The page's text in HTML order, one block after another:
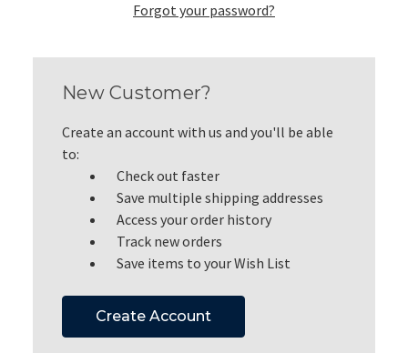
Forgot your password?
New Customer?
Create an account with us and you'll be able
to:
Check out faster
Save multiple shipping addresses
Access your order history
Track new orders
Save items to your Wish List
Create Account